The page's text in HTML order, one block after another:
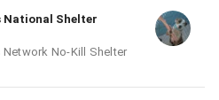
National Shelter
No-Kill Shelter